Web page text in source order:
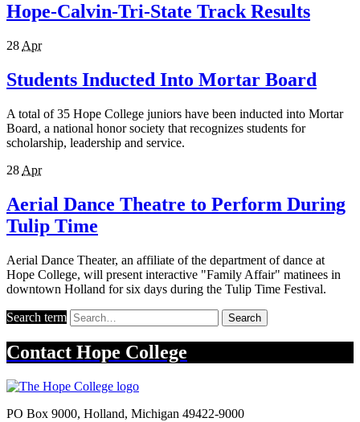
Hope-Calvin-Tri-State Track Results
28 Apr
Students Inducted Into Mortar Board
A total of 35 Hope College juniors have been inducted into Mortar
Board, a national honor society that recognizes students for
scholarship, leadership and service.
28 Apr
Aerial Dance Theatre to Perform During
Tulip Time
Aerial Dance Theater, an affiliate of the department of dance at
Hope College, will present interactive "Family Affair" matinees in
downtown Holland for six days during the Tulip Time Festival.
Search term Search
Contact Hope College
PO Box 9000, Holland, Michigan 49422-9000